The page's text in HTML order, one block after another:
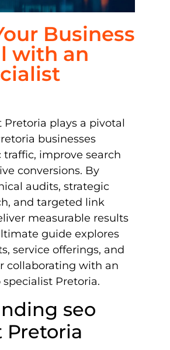
Business
with an
Pretoria plays a pivotal
businesses
traffic, improve search
conversions. By
audits, strategic
and targeted link
measurable results
guide explores
service offerings, and
collaborating with an
Pretoria.
seo
Pretoria